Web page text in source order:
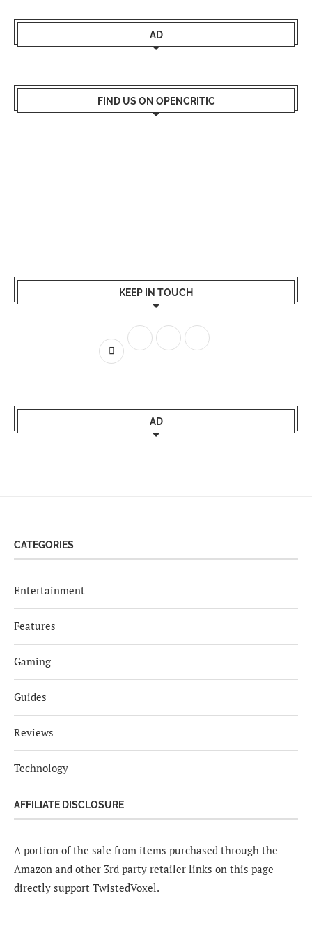
AD
FIND US ON OPENCRITIC
KEEP IN TOUCH
AD
CATEGORIES
Entertainment
Features
Gaming
Guides
Reviews
Technology
AFFILIATE DISCLOSURE
A portion of the sale from items purchased through the
Amazon and other 3rd party retailer links on this page
directly support TwistedVoxel.